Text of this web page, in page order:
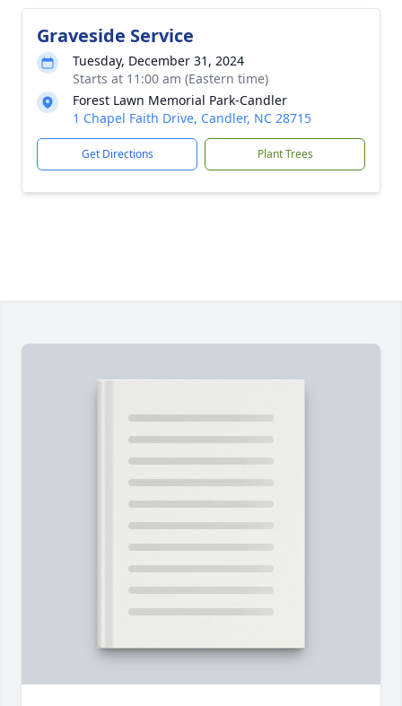
Graveside Service
Tuesday, December 31, 2024
Starts at 11:00 am (Eastern time)
Forest Lawn Memorial Park-Candler
1 Chapel Faith Drive, Candler, NC 28715
Get Directions Plant Trees